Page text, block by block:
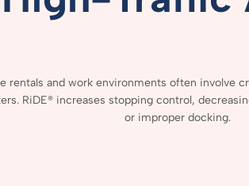
rentals and work environments often involve
RiDE® increases stopping control,
or improper docking.